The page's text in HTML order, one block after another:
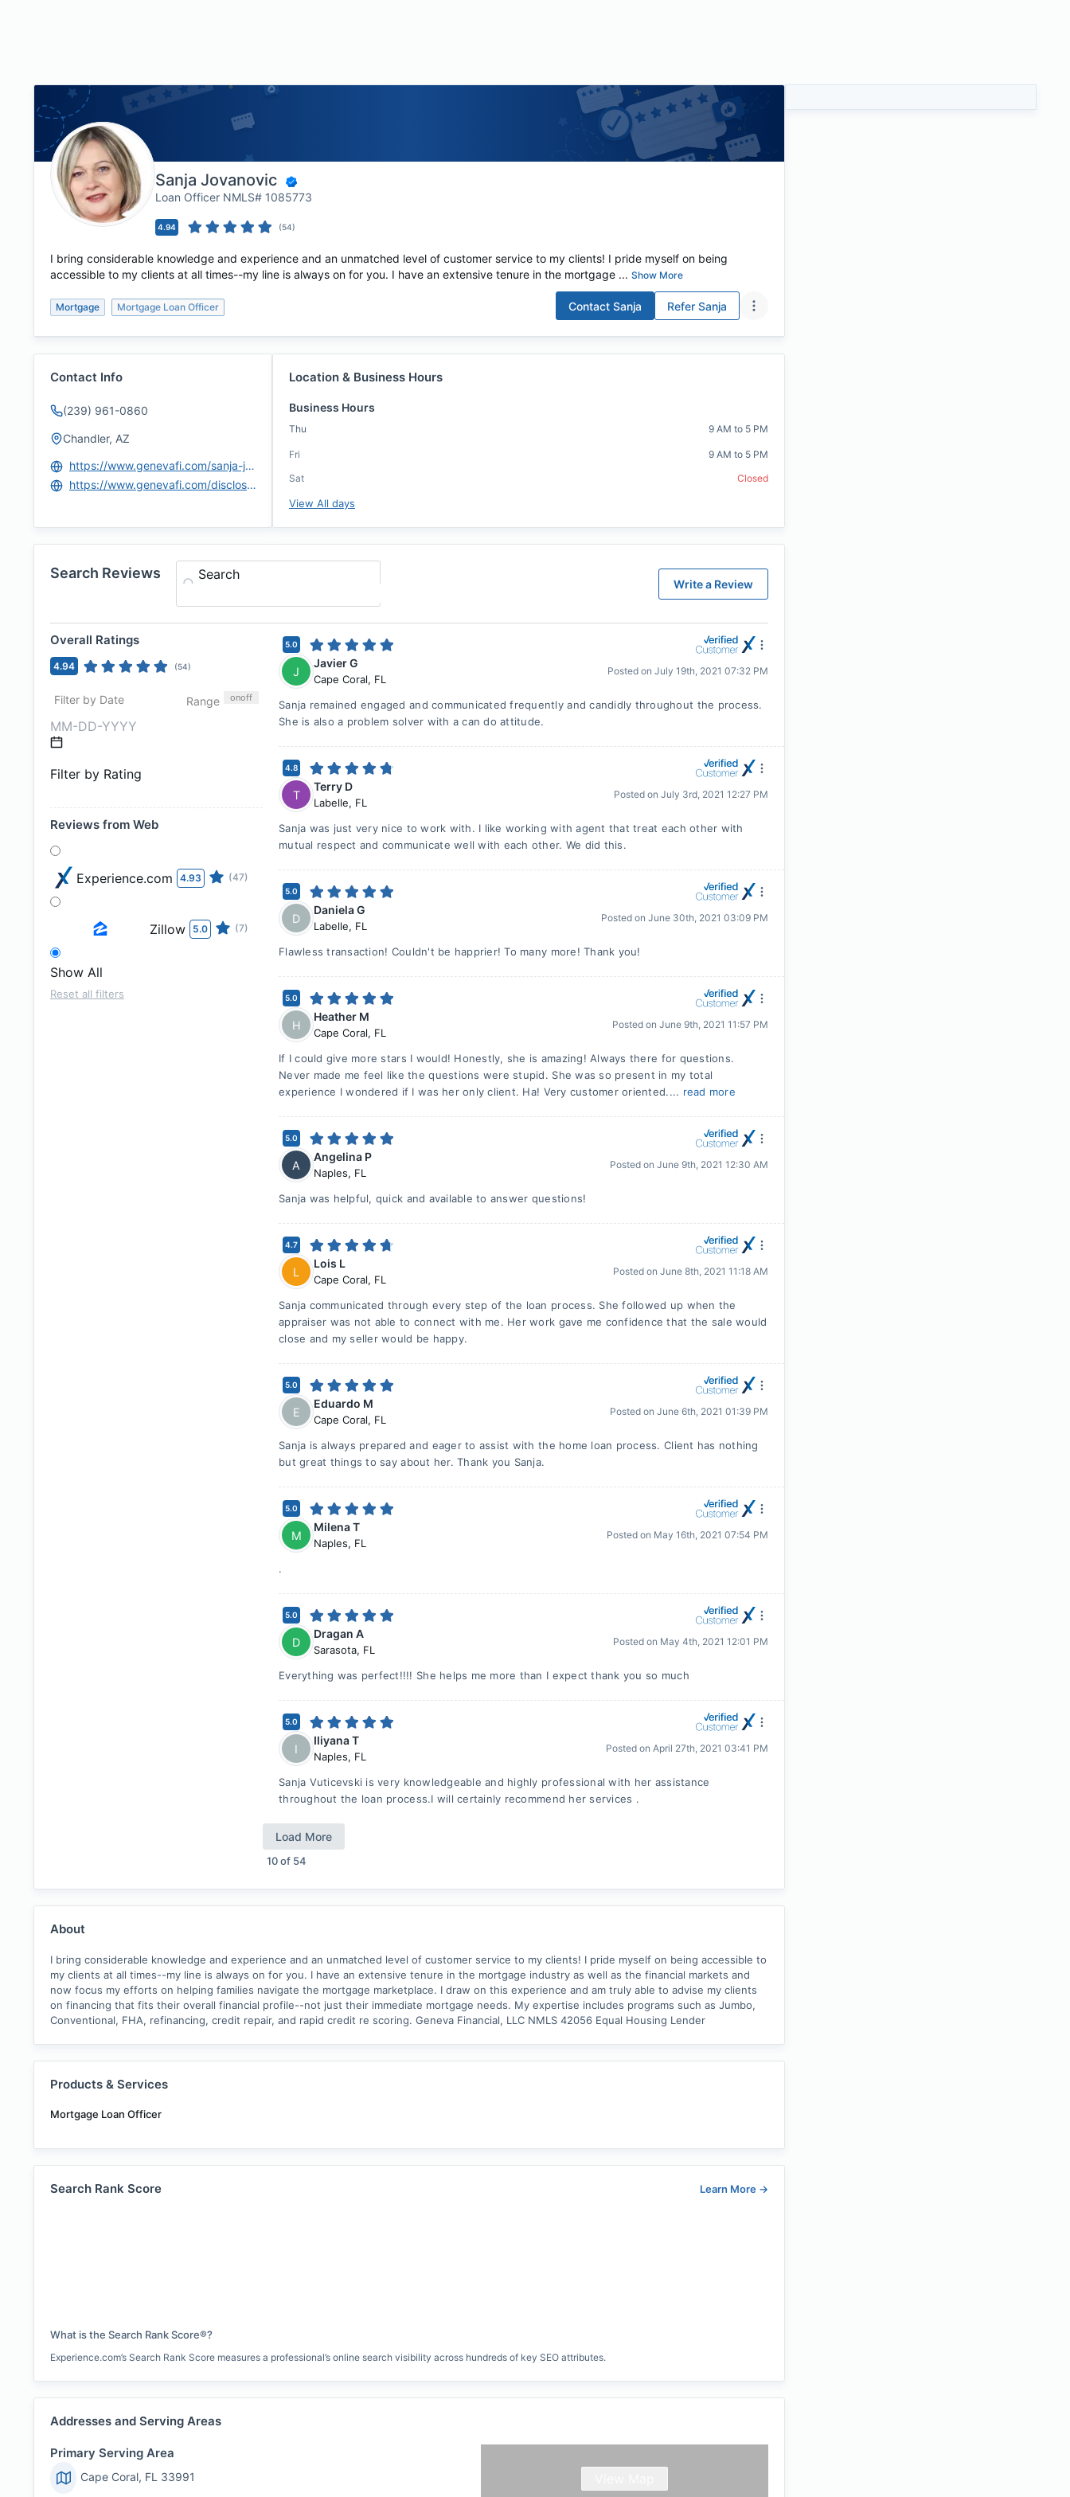
Sanja Jovanovic
Loan Officer NMLS# 1085773
4.94 (54)
I bring considerable knowledge and experience and an unmatched level of customer service to my clients! I pride myself on being
accessible to my clients at all times--my line is always on for you. I have an extensive tenure in the mortgage ... Show More
Mortgage Mortgage Loan Officer Contact Sanja Refer Sanja
Contact Info
(239) 961-0860
Chandler, AZ
https://www.genevafi.com/sanja-jovanovic/
https://www.genevafi.com/disclosures-and-licenses/
Location & Business Hours
Business Hours
Thu 9 AM to 5 PM
Fri
9 AM to 5 PM
Sat
Closed
View All days
Search Reviews Search
Write a Review
Overall Ratings
4.94 (54)
Filter by Date Range onoff
Filter by Rating
Reviews from Web
Experience.com 4.93 (47)
Zillow 5.0 (7)
Show All
Reset all filters
5.0
J
Javier G
Cape Coral, FL
Posted on July 19th, 2021 07:32 PM
Sanja remained engaged and communicated frequently and candidly throughout the process.
She is also a problem solver with a can do attitude.
4.8
T
Terry D
Labelle, FL
Posted on July 3rd, 2021 12:27 PM
Sanja was just very nice to work with. I like working with agent that treat each other with
mutual respect and communicate well with each other. We did this.
5.0
D
Daniela G
Labelle, FL
Posted on June 30th, 2021 03:09 PM
Flawless transaction! Couldn't be happrier! To many more! Thank you!
5.0
H
Heather M
Cape Coral, FL
Posted on June 9th, 2021 11:57 PM
If I could give more stars I would! Honestly, she is amazing! Always there for questions.
Never made me feel like the questions were stupid. She was so present in my total
experience I wondered if I was her only client. Ha! Very customer oriented.... read more
5.0
A
Angelina P
Naples, FL
Posted on June 9th, 2021 12:30 AM
Sanja was helpful, quick and available to answer questions!
4.7
L
Lois L
Cape Coral, FL
Posted on June 8th, 2021 11:18 AM
Sanja communicated through every step of the loan process. She followed up when the
appraiser was not able to connect with me. Her work gave me confidence that the sale would
close and my seller would be happy.
5.0
E
Eduardo M
Cape Coral, FL
Posted on June 6th, 2021 01:39 PM
Sanja is always prepared and eager to assist with the home loan process. Client has nothing
but great things to say about her. Thank you Sanja.
5.0
M
Milena T
Naples, FL
Posted on May 16th, 2021 07:54 PM
.
5.0
D
Dragan A
Sarasota, FL
Posted on May 4th, 2021 12:01 PM
Everything was perfect!!!! She helps me more than I expect thank you so much
5.0
I
Iliyana T
Naples, FL
Posted on April 27th, 2021 03:41 PM
Sanja Vuticevski is very knowledgeable and highly professional with her assistance
throughout the loan process.I will certainly recommend her services .
Load More
10of 54
About
I bring considerable knowledge and experience and an unmatched level of customer service to my clients! I pride myself on being accessible to
my clients at all times--my line is always on for you. I have an extensive tenure in the mortgage industry as well as the financial markets and
now focus my efforts on helping families navigate the mortgage marketplace. I draw on this experience and am truly able to advise my clients
on financing that fits their overall financial profile--not just their immediate mortgage needs. My expertise includes programs such as Jumbo,
Conventional, FHA, refinancing, credit repair, and rapid credit re scoring. Geneva Financial, LLC NMLS 42056 Equal Housing Lender
Products & Services
Mortgage Loan Officer
Search Rank Score Learn More →
What is the Search Rank Score®?
Experience.com’s Search Rank Score measures a professional’s online search visibility across hundreds of key SEO attributes.
Addresses and Serving Areas
Primary Serving Area
Cape Coral, FL 33991